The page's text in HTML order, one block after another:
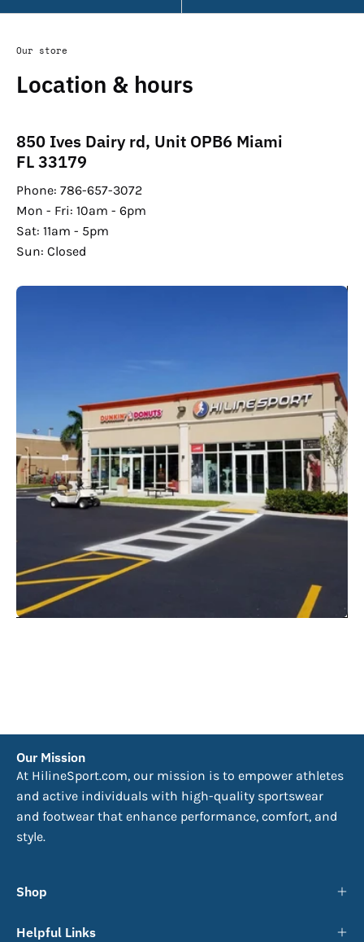
Our store
Location & hours
850 Ives Dairy rd, Unit OPB6 Miami
FL 33179
Phone: 786-657-3072
Mon - Fri: 10am - 6pm
Sat: 11am - 5pm
Sun: Closed
Our Mission
At HilineSport.com, our mission is to empower athletes
and active individuals with high-quality sportswear
and footwear that enhance performance, comfort, and
style.
Shop
Helpful Links